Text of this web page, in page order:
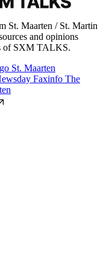
St. Maarten / St. Martin
and opinions
of SXM TALKS.
St. Maarten
Faxinfo The